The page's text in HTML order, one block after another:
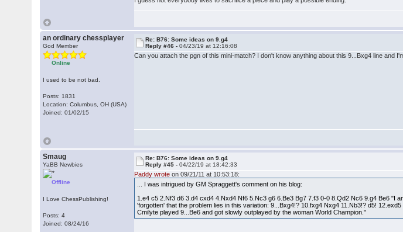
an ordinary chessplayer
God Member
Online
I used to be not bad.
Posts: 1831
Location: Columbus, OH (USA)
Joined: 01/02/15
Re: B76: Some ideas on 9.g4
Reply #46 -04/23/19 at 12:16:08
Can you attach the pgn of this mini-match? I don't know anything about this 9...Bxg4 line and
Smaug
YaBB Newbies
Offline
I Love ChessPublishing!
Posts: 4
Joined: 08/24/16
Re: B76: Some ideas on 9.g4
Reply #45 -04/22/19 at 18:42:33
Paddy wrote on 09/21/11 at 10:53:18:
... I was intrigued by GM Spraggett's comment on his blog:
1.e4 c5 2.Nf3 d6 3.d4 cxd4 4.Nxd4 Nf6 5.Nc3 g6 6.Be3 Bg7 7.f3 0-0 8.Qd2 Nc6 9.g4 Be6 "I
'forgotten' that the problem lies in this variation: 9...Bxg4!? 10.fxg4 Nxg4 11.Nb3!? d5!
Cmilyte played 9...Be6 and got slowly outplayed by the woman World Champion."